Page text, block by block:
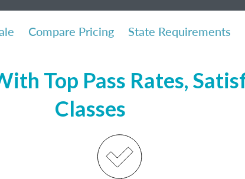
Compare Pricing State Requirements
Top Pass Rates,
Classes